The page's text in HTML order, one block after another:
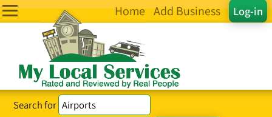
Log-in
Home Add Business
Search for